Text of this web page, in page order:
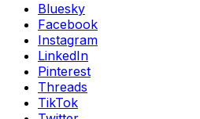
Bluesky
Facebook
Instagram
LinkedIn
Pinterest
Threads
TikTok